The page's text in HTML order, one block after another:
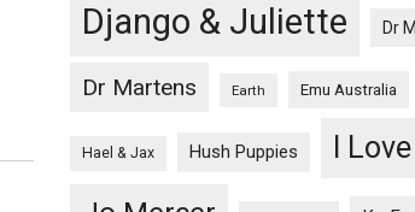
Django & Juliette Dr
Dr Martens Earth Emu Australia
Hael & Jax Hush Puppies I